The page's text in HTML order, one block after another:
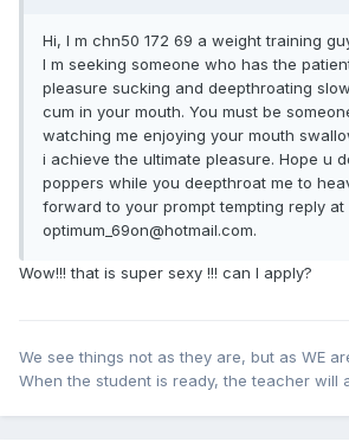
Hi, I m chn50 172 69 a weight training
I m seeking someone who has the
pleasure sucking and deepthroating
cum in your mouth. You must be
watching me enjoying your mouth
i achieve the ultimate pleasure. Hope u
poppers while you deepthroat me to
forward to your prompt tempting reply at
optimum_69on@hotmail.com.
Wow!!! that is super sexy !!! can I apply?
We see things not as they are, but as WE
When the student is ready, the teacher will